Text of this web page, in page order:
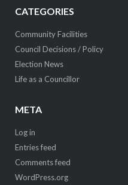
CATEGORIES
Community Facilities
Council Decisions / Policy
Election News
Life as a Councillor
META
Log in
Entries feed
Comments feed
WordPress.org